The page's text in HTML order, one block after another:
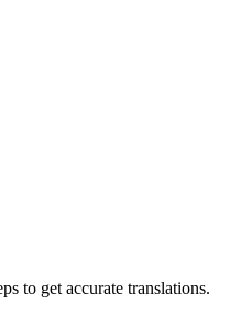
to get accurate translations.